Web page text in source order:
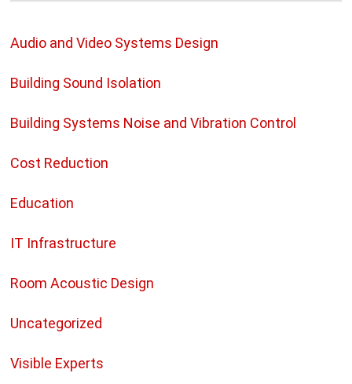
Audio and Video Systems Design
Building Sound Isolation
Building Systems Noise and Vibration Control
Cost Reduction
Education
IT Infrastructure
Room Acoustic Design
Uncategorized
Visible Experts